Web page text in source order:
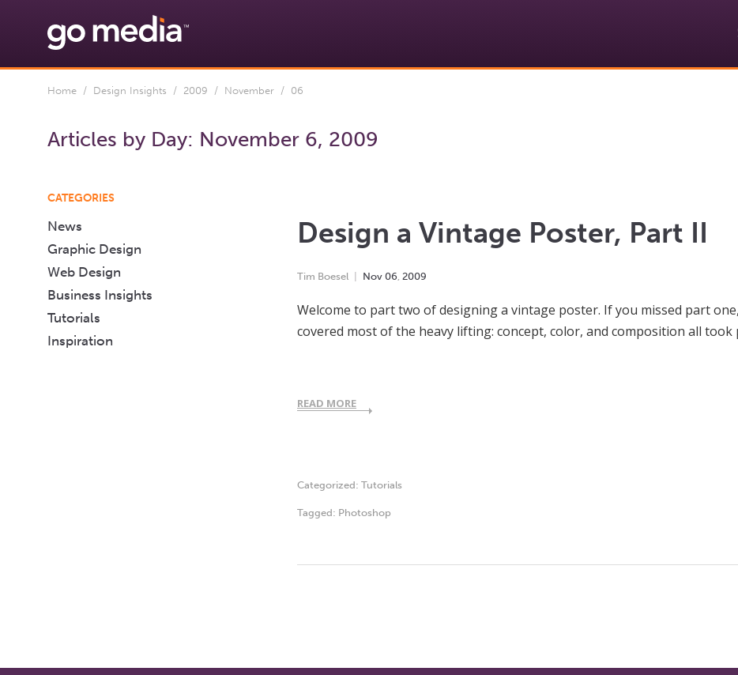
Home / Design Insights / 2009 / November / 06
Articles by Day: November 6, 2009
Design a Vintage Poster, Part II
Tim Boesel Nov 06, 2009
Welcome to part two of designing a vintage poster. If you missed part
covered most of the heavy lifting: concept, color, and composition all
READ MORE
Categorized: Tutorials
Tagged: Photoshop
CATEGORIES
News
Graphic Design
Web Design
Business Insights
Tutorials
Inspiration